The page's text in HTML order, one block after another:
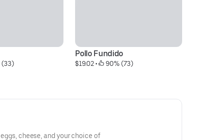
(33)
Pollo Fundido
$19.02 • 90% (73)
cheese, and your choice of